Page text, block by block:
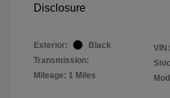
Disclosure
Exterior:
Black
Transmission:
Mileage: 1 Miles
VIN: